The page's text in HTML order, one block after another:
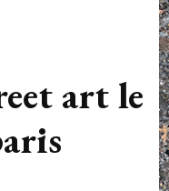
art le